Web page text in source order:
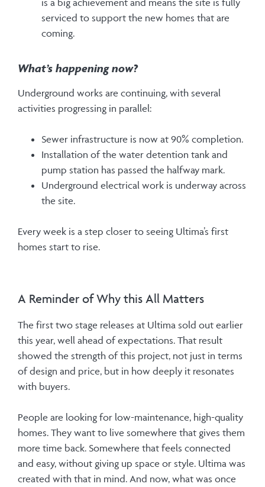
serviced to support the new homes that are
coming.
What’s happening now?
Underground works are continuing, with several
activities progressing in parallel:
Sewer infrastructure is now at 90% completion.
Installation of the water detention tank and
pump station has passed the halfway mark.
Underground electrical work is underway across
the site.
Every week is a step closer to seeing Ultima’s first
homes start to rise.
A Reminder of Why this All Matters
The first two stage releases at Ultima sold out earlier
this year, well ahead of expectations. That result
showed the strength of this project, not just in terms
of design and price, but in how deeply it resonates
with buyers.
People are looking for low-maintenance, high-quality
homes. They want to live somewhere that gives them
more time back. Somewhere that feels connected
and easy, without giving up space or style. Ultima was
created with that in mind. And now, what was once